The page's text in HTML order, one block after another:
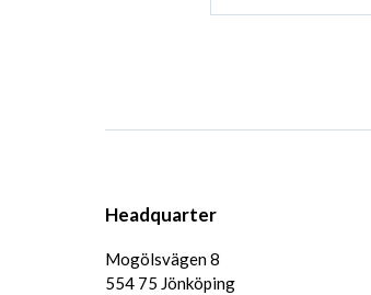
Headquarter
Mogölsvägen 8
554 75 Jönköping